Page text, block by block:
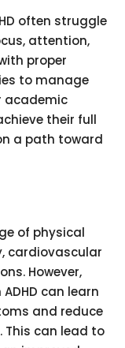
often struggle
attention,
proper
to manage
academic
their full
a path toward
of physical
cardiovascular
However,
can learn
and reduce
This can lead to